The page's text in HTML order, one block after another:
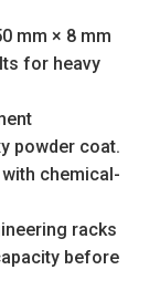
mm × 8 mm
for heavy
powder coat.
chemical-
racks
before